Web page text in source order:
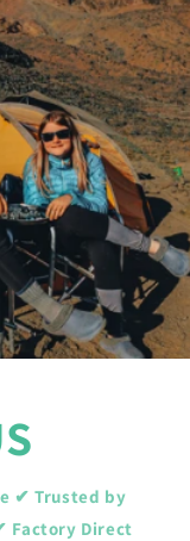
✔ Trusted by
Factory Direct